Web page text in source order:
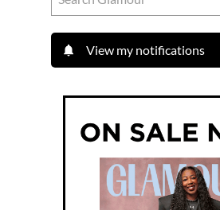
View my notifications